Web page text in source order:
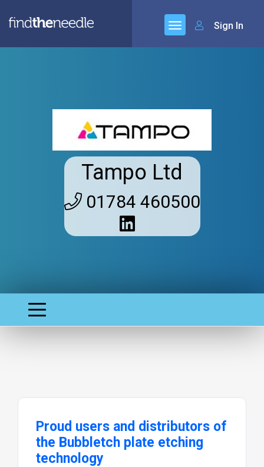
Sign In
Tampo Ltd
01784 460500
Proud users and distributors of
the Bubbletch plate etching
technology